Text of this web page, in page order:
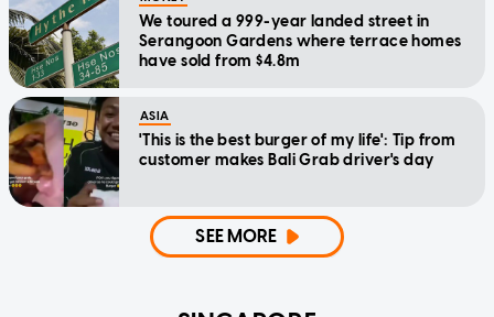
We toured a 999-year landed street in
Serangoon Gardens where terrace homes
have sold from $4.8m
ASIA
'This is the best burger of my life': Tip from
customer makes Bali Grab driver's day
SEE MORE